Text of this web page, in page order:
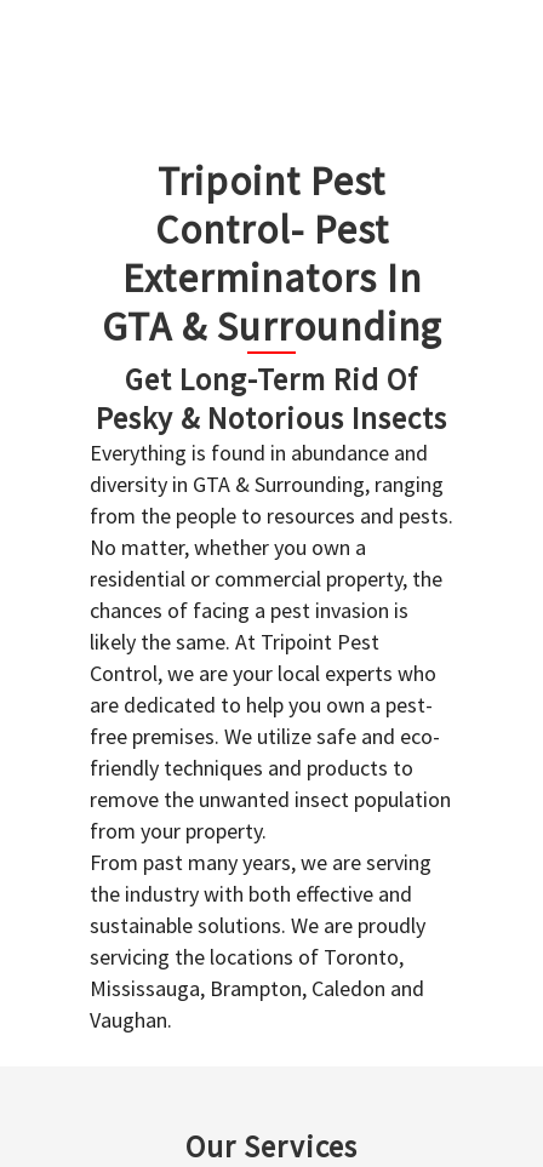
Tripoint Pest
Control- Pest
Exterminators In
GTA & Surrounding
Get Long-Term Rid Of
Pesky & Notorious Insects
Everything is found in abundance and
diversity in GTA & Surrounding, ranging
from the people to resources and pests.
No matter, whether you own a
residential or commercial property, the
chances of facing a pest invasion is
likely the same. At Tripoint Pest
Control, we are your local experts who
are dedicated to help you own a pest-
free premises. We utilize safe and eco-
friendly techniques and products to
remove the unwanted insect population
from your property.
From past many years, we are serving
the industry with both effective and
sustainable solutions. We are proudly
servicing the locations of Toronto,
Mississauga, Brampton, Caledon and
Vaughan.
Our Services